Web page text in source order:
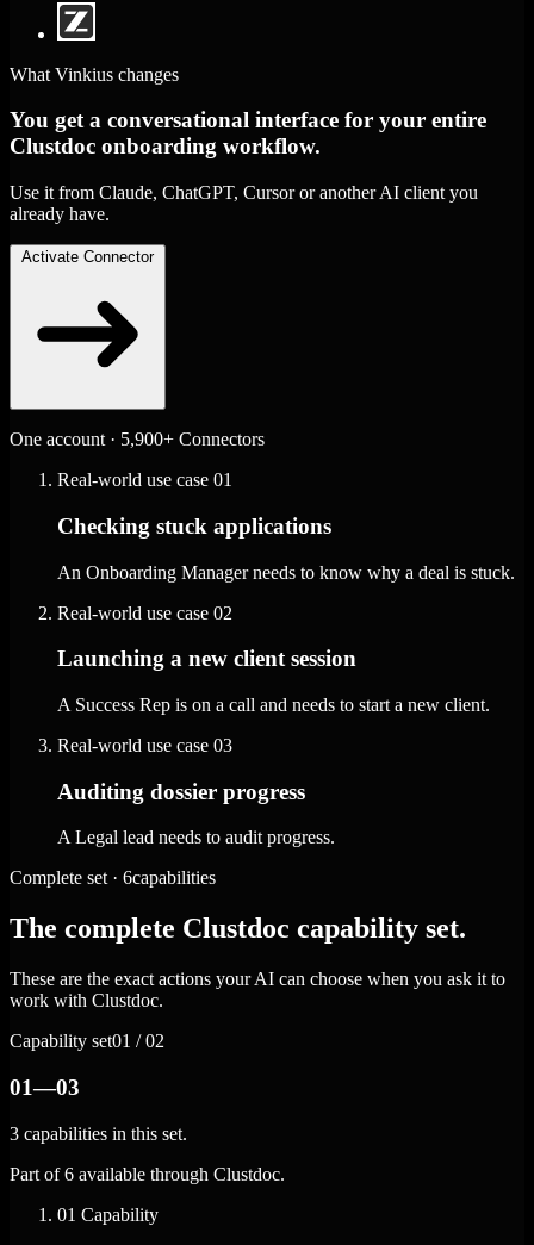
What Vinkius changes
You get a conversational interface for your entire
Clustdoc onboarding workflow.
Use it from Claude, ChatGPT, Cursor or another AI client you
already have.
Activate Connector
One account · 5,900+ Connectors
Real-world use case 01
Checking stuck applications
An Onboarding Manager needs to know why a deal is stuck.
Real-world use case 02
Launching a new client session
A Success Rep is on a call and needs to start a new client.
Real-world use case 03
Auditing dossier progress
A Legal lead needs to audit progress.
Complete set · 6capabilities
The complete Clustdoc capability set.
These are the exact actions your AI can choose when you ask it to
work with Clustdoc.
Capability set01 / 02
01—03
3 capabilities in this set.
Part of 6 available through Clustdoc.
01 Capability